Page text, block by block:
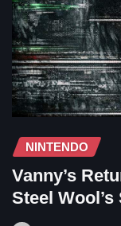
NINTENDO
Vanny’s
Steel Wool’s